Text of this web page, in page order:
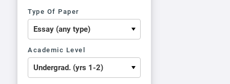
Type Of Paper
Academic Level